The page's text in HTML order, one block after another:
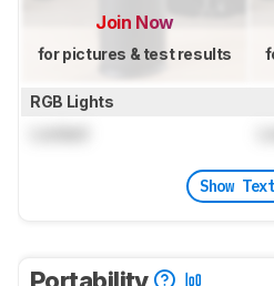
Join Now
for pictures & test results
RGB Lights
Show